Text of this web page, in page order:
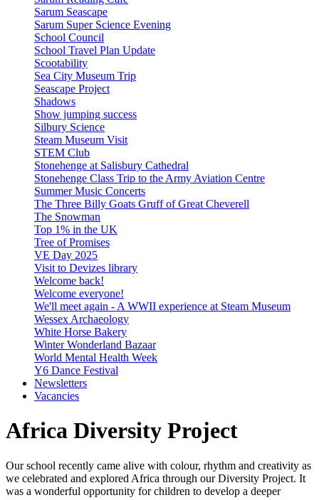
Sarum Seascape
Sarum Super Science Evening
School Council
School Travel Plan Update
Scootability
Sea City Museum Trip
Seascape Project
Shadows
Show jumping success
Silbury Science
Steam Museum Visit
STEM Club
Stonehenge at Salisbury Cathedral
Stonehenge Class Trip to the Army Aviation Centre
Summer Music Concerts
The Three Billy Goats Gruff of Great Cheverell
The Snowman
Top 1% in the UK
Tree of Promises
VE Day 2025
Visit to Devizes library
Welcome back!
Welcome everyone!
We'll meet again - A WWII experience at Steam Museum
Wessex Archaeology
White Horse Bakery
Winter Wonderland Bazaar
World Mental Health Week
Y6 Dance Festival
Newsletters
Vacancies
Africa Diversity Project
Our school recently came alive with colour, rhythm and creativity as
we celebrated and explored Africa through our Diversity Project. It
was a wonderful opportunity for children to develop a deeper